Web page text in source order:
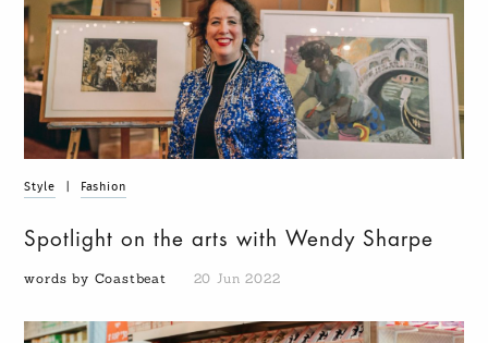
Style Fashion
Spotlight on the arts with Wendy Sharpe
words by Coastbeat 20 Jun 2022